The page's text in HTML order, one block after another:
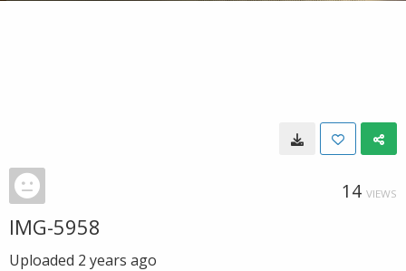
14 VIEWS
IMG-5958
Uploaded 2 years ago